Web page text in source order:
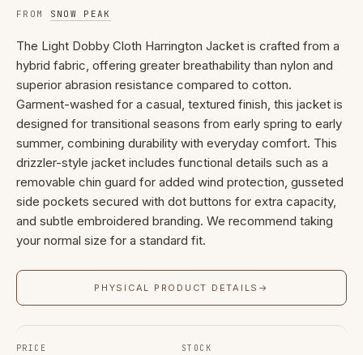
FROM SNOW PEAK
The Light Dobby Cloth Harrington Jacket is crafted from a
hybrid fabric, offering greater breathability than nylon and
superior abrasion resistance compared to cotton.
Garment-washed for a casual, textured finish, this jacket is
designed for transitional seasons from early spring to early
summer, combining durability with everyday comfort. This
drizzler-style jacket includes functional details such as a
removable chin guard for added wind protection, gusseted
side pockets secured with dot buttons for extra capacity,
and subtle embroidered branding. We recommend taking
your normal size for a standard fit.
PHYSICAL PRODUCT DETAILS →
PRICE STOCK